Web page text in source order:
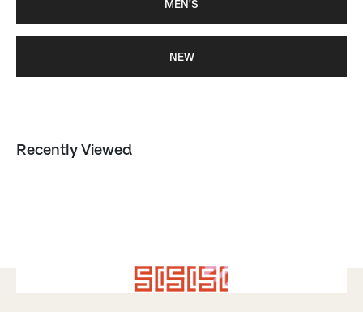
MEN'S
NEW
Recently Viewed